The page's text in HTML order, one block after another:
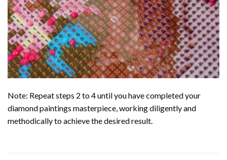
Note: Repeat steps 2 to 4 until you have completed your
diamond paintings masterpiece, working diligently and
methodically to achieve the desired result.